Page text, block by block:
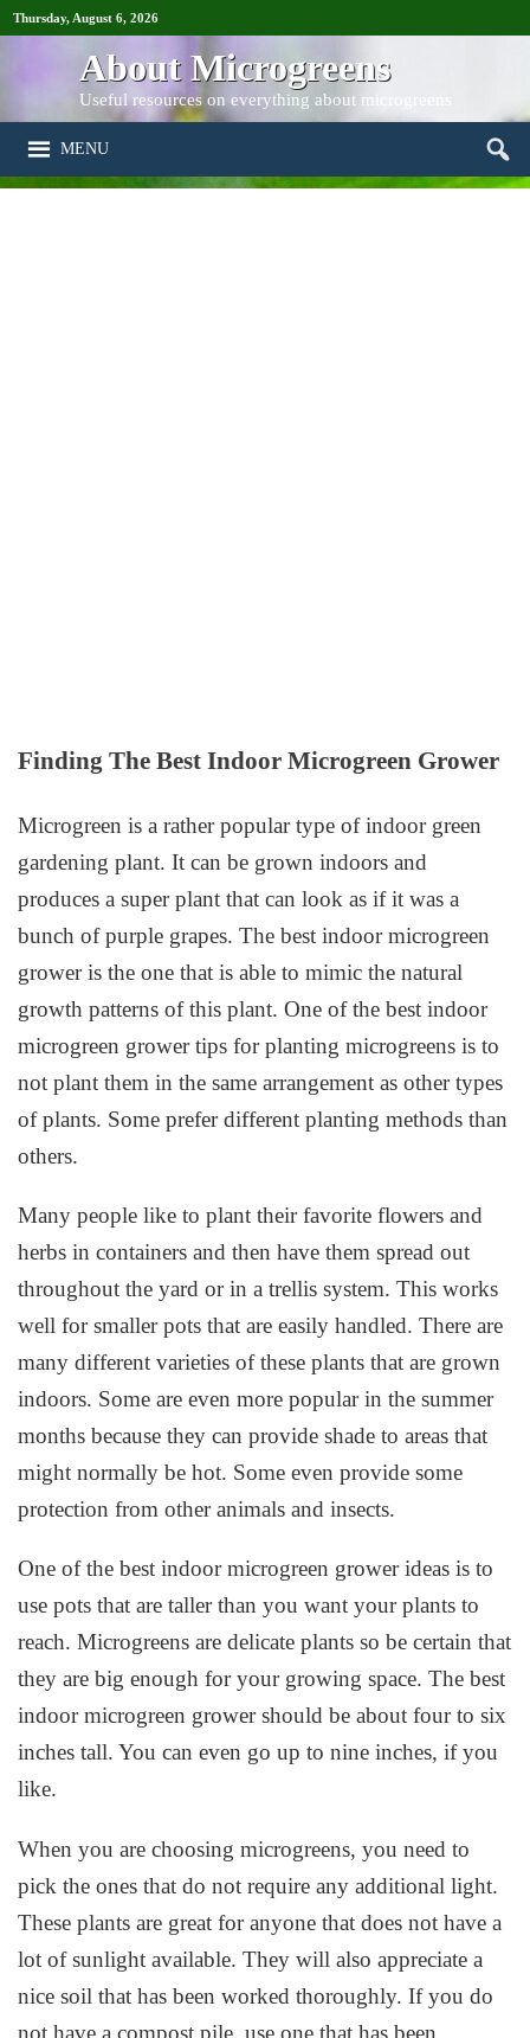
Thursday, August 6, 2026
About Microgreens
Useful resources on everything about microgreens
MENU
Finding The Best Indoor Microgreen Grower
Microgreen is a rather popular type of indoor green
gardening plant. It can be grown indoors and
produces a super plant that can look as if it was a
bunch of purple grapes. The best indoor microgreen
grower is the one that is able to mimic the natural
growth patterns of this plant. One of the best indoor
microgreen grower tips for planting microgreens is to
not plant them in the same arrangement as other types
of plants. Some prefer different planting methods than
others.
Many people like to plant their favorite flowers and
herbs in containers and then have them spread out
throughout the yard or in a trellis system. This works
well for smaller pots that are easily handled. There are
many different varieties of these plants that are grown
indoors. Some are even more popular in the summer
months because they can provide shade to areas that
might normally be hot. Some even provide some
protection from other animals and insects.
One of the best indoor microgreen grower ideas is to
use pots that are taller than you want your plants to
reach. Microgreens are delicate plants so be certain that
they are big enough for your growing space. The best
indoor microgreen grower should be about four to six
inches tall. You can even go up to nine inches, if you
like.
When you are choosing microgreens, you need to
pick the ones that do not require any additional light.
These plants are great for anyone that does not have a
lot of sunlight available. They will also appreciate a
nice soil that has been worked thoroughly. If you do
not have a compost pile, use one that has been